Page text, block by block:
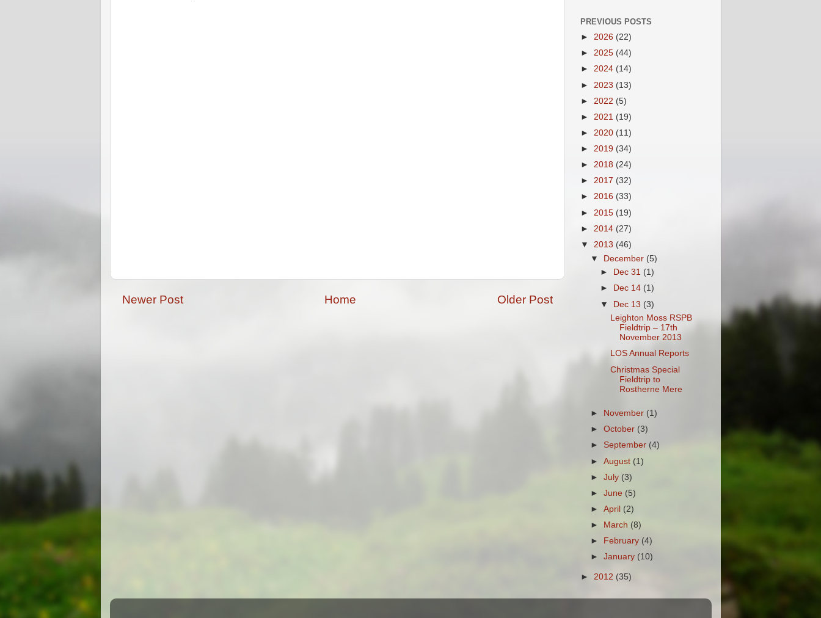
Newer Post Older Post
Home
PREVIOUS POSTS
► 2026 (22)
► 2025 (44)
► 2024 (14)
► 2023 (13)
► 2022 (5)
► 2021 (19)
► 2020 (11)
► 2019 (34)
► 2018 (24)
► 2017 (32)
► 2016 (33)
► 2015 (19)
► 2014 (27)
▼ 2013 (46)
▼ December (5)
►
Dec 31 (1)
►
Dec 14 (1)
▼ Dec 13 (3)
Leighton Moss RSPB
Fieldtrip – 17th
November 2013
LOS Annual Reports
Christmas Special
Fieldtrip to
Rostherne Mere
► November (1)
► October (3)
► September (4)
► August (1)
► July (3)
► June (5)
► April (2)
►
March (8)
►
February (4)
► January (10)
► 2012 (35)